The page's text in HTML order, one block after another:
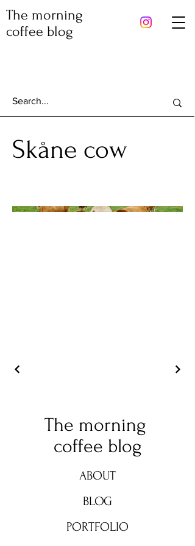
The morning
coffee blog
Skåne cow
The morning
coffee blog
ABOUT
BLOG
PORTFOLIO